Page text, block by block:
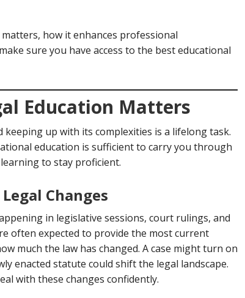
how it enhances professional
sure you have access to the best educational
Education Matters
up with its complexities is a lifelong task.
education is sufficient to carry you through
to stay proficient.
Changes
in legislative sessions, court rulings, and
often expected to provide the most current
much the law has changed. A case might turn on
enacted statute could shift the legal landscape.
with these changes confidently.